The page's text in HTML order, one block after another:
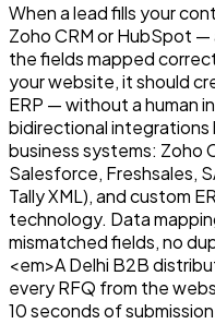
When a lead fills your
Zoho CRM or HubSpot
the fields mapped
your website, it should
ERP — without a human
bidirectional
business systems: Zoho
Salesforce, Freshsales,
Tally XML), and custom
technology. Data
mismatched fields, no
<em>A Delhi B2B
every RFQ from the
10 seconds of